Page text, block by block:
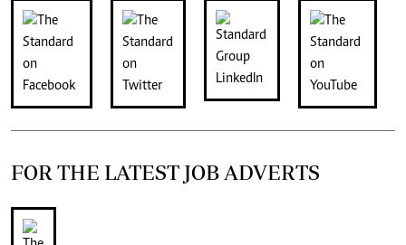
FOR THE LATEST JOB ADVERTS